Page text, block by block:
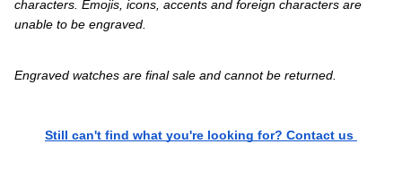
characters. Emojis, icons, accents and foreign characters are
unable to be engraved.
Engraved watches are final sale and cannot be returned.
Still can't find what you're looking for? Contact us